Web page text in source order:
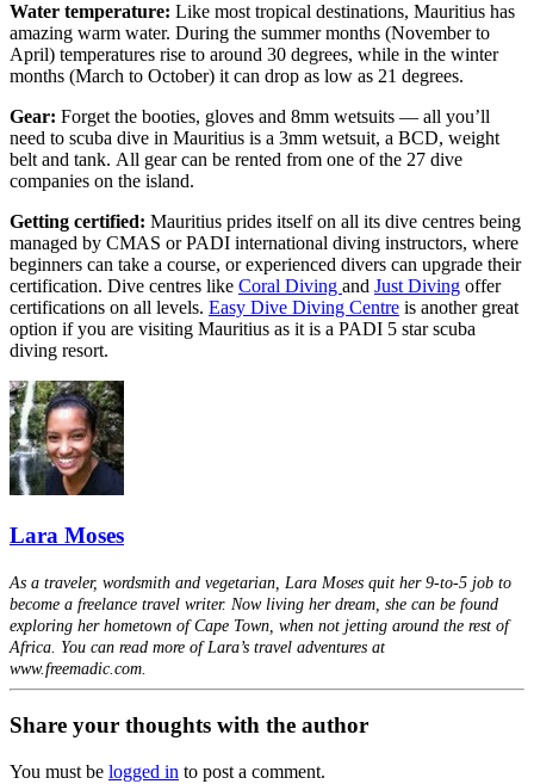
Water temperature: Like most tropical destinations, Mauritius has
amazing warm water. During the summer months (November to
April) temperatures rise to around 30 degrees, while in the winter
months (March to October) it can drop as low as 21 degrees.
Gear: Forget the booties, gloves and 8mm wetsuits — all you’ll
need to scuba dive in Mauritius is a 3mm wetsuit, a BCD, weight
belt and tank. All gear can be rented from one of the 27 dive
companies on the island.
Getting certified: Mauritius prides itself on all its dive centres being
managed by CMAS or PADI international diving instructors, where
beginners can take a course, or experienced divers can upgrade their
certification. Dive centres like Coral Diving and Just Diving offer
certifications on all levels. Easy Dive Diving Centre is another great
option if you are visiting Mauritius as it is a PADI 5 star scuba
diving resort.
Lara Moses
As a traveler, wordsmith and vegetarian, Lara Moses quit her 9-to-5 job to
become a freelance travel writer. Now living her dream, she can be found
exploring her hometown of Cape Town, when not jetting around the rest of
Africa. You can read more of Lara’s travel adventures at
www.freemadic.com.
Share your thoughts with the author
You must be logged in to post a comment.